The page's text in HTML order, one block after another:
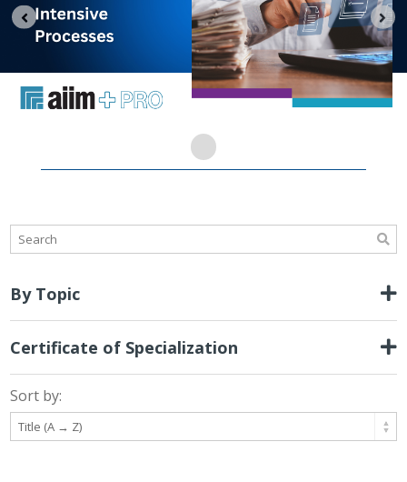
By Topic
Certificate of Specialization
Sort by: